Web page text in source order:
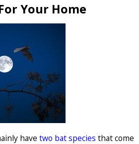
Your Home
have two bat species that come